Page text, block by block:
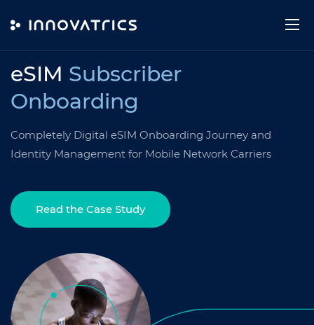
eSIM Subscriber
Onboarding
Completely Digital eSIM Onboarding Journey and
Identity Management for Mobile Network Carriers
Read the Case Study